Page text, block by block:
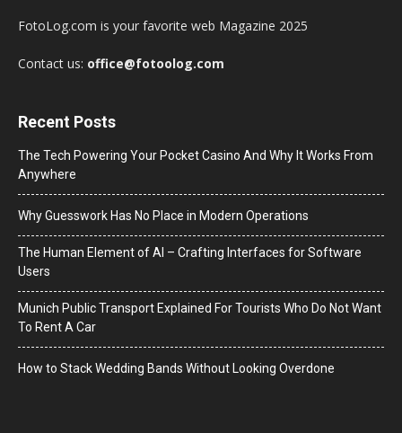
FotoLog.com is your favorite web Magazine 2025
Contact us: office@fotoolog.com
Recent Posts
The Tech Powering Your Pocket Casino And Why It Works From
Anywhere
Why Guesswork Has No Place in Modern Operations
The Human Element of AI – Crafting Interfaces for Software
Users
Munich Public Transport Explained For Tourists Who Do Not Want
To Rent A Car
How to Stack Wedding Bands Without Looking Overdone